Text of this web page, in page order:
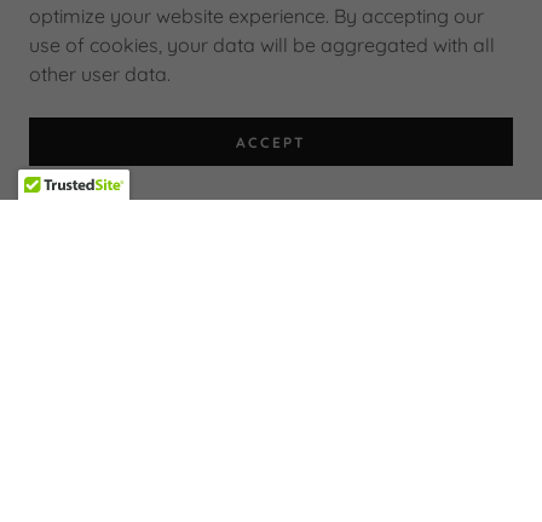
optimize your website experience. By accepting our
use of cookies, your data will be aggregated with all
other user data.
ACCEPT